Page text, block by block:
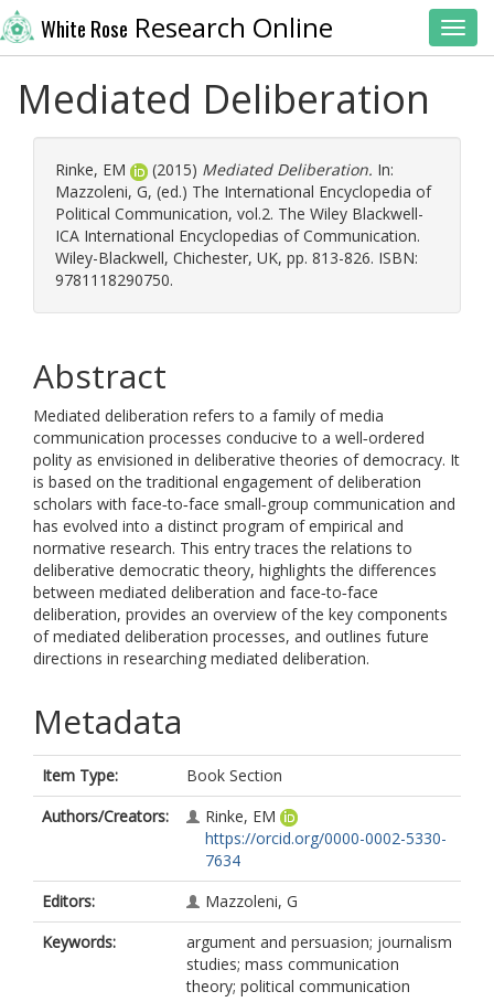
White Rose Research Online
Mediated Deliberation
Rinke, EM (2015) Mediated Deliberation. In:
Mazzoleni, G, (ed.) The International Encyclopedia of
Political Communication, vol.2. The Wiley Blackwell-
ICA International Encyclopedias of Communication.
Wiley-Blackwell, Chichester, UK, pp. 813-826. ISBN:
9781118290750.
Abstract
Mediated deliberation refers to a family of media
communication processes conducive to a well‐ordered
polity as envisioned in deliberative theories of democracy. It
is based on the traditional engagement of deliberation
scholars with face‐to‐face small‐group communication and
has evolved into a distinct program of empirical and
normative research. This entry traces the relations to
deliberative democratic theory, highlights the differences
between mediated deliberation and face‐to‐face
deliberation, provides an overview of the key components
of mediated deliberation processes, and outlines future
directions in researching mediated deliberation.
Metadata
Item Type:
Book Section
Authors/Creators:
Rinke, EM
https://orcid.org/0000-0002-5330-
7634
Editors:
Mazzoleni, G
Keywords:
argument and persuasion; journalism
studies; mass communication
theory; political communication